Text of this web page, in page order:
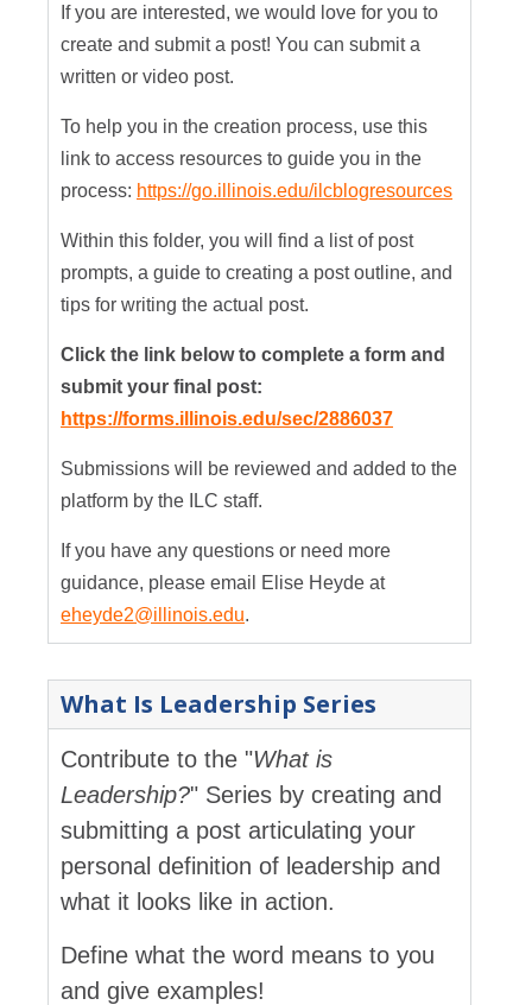
If you are interested, we would love for you to
create and submit a post! You can submit a
written or video post.
To help you in the creation process, use this
link to access resources to guide you in the
process: https://go.illinois.edu/ilcblogresources
Within this folder, you will find a list of post
prompts, a guide to creating a post outline, and
tips for writing the actual post.
Click the link below to complete a form and
submit your final post:
https://forms.illinois.edu/sec/2886037
Submissions will be reviewed and added to the
platform by the ILC staff.
If you have any questions or need more
guidance, please email Elise Heyde at
eheyde2@illinois.edu.
What Is Leadership Series
Contribute to the "What is
Leadership?" Series by creating and
submitting a post articulating your
personal definition of leadership and
what it looks like in action.
Define what the word means to you
and give examples!